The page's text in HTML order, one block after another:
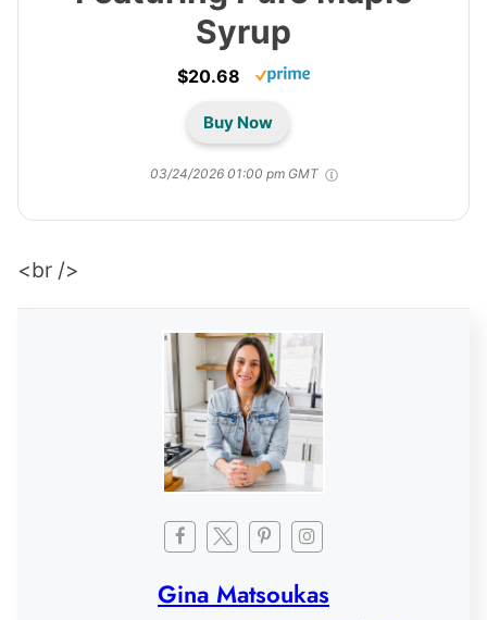
Syrup
$20.68
Buy Now
03/24/2026 01:00 pm GMT
<br />
Gina Matsoukas